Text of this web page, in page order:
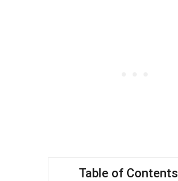
Table of Contents